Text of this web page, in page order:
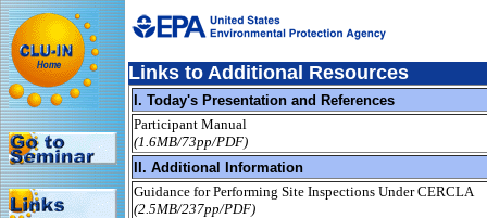
Links to Additional Resources
I. Today's Presentation and References
Participant Manual
(1.6MB/73pp/PDF)
II. Additional Information
Guidance for Performing Site Inspections Under CERCLA
(2.5MB/237pp/PDF)